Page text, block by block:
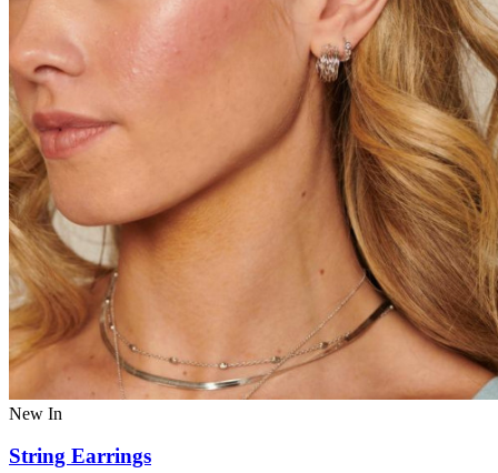
New In
String Earrings